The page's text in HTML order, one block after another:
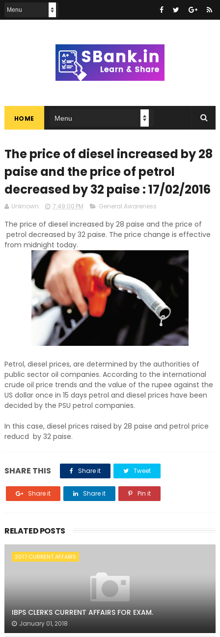
HOME
The price of diesel increased by 28
paise and the price of petrol
decreased by 32 paise : 17/02/2016
Unknown 7:49:00 PM General Awareness
The price of diesel increased by 28 paise and the price of
petrol decreased by 32 paise. The price change is effective
from midnight today.
Petrol, diesel prices, are determined by the authorities of
public sector oil companies. According to the international
crude oil price trends and the value of the rupee against the
US dollar once in 15 days petrol and diesel prices have been
decided by the PSU petrol companies.
In this case, diesel prices raised by 28 paise and petrol price
reducd by 32 paise.
SHARE THIS Share it Tweet
Share it Share it Pin it
RELATED POSTS
2017 CURRENT AFFAIRS
IBPS CLERKS CURRENT AFFAIRS FOR EXAM.
January 01, 2018